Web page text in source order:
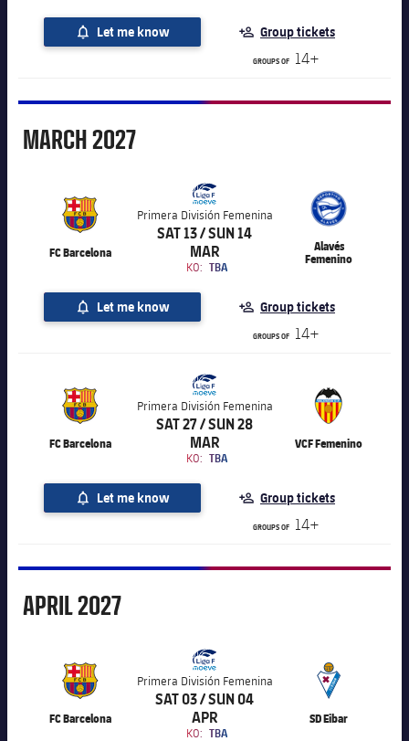
Let me know Group tickets
GROUPS OF 14+
March
MARCH 2027
FC Barcelona
Primera División Femenina
SAT 13 / SUN 14
MAR
KO: TBA
Alavés
Femenino
Let me know Group tickets
GROUPS OF 14+
FC Barcelona
Primera División Femenina
SAT 27 / SUN 28
MAR
KO: TBA
VCF Femenino
Let me know Group tickets
GROUPS OF 14+
April
APRIL2027
FC Barcelona
Primera División Femenina
SAT 03 / SUN 04
APR
KO: TBA
SD Eibar